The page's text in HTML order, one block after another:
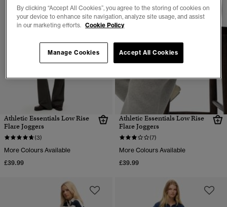
Athletic Essentials Low Rise
Flare Joggers
(3)
More Colours Available
£39.99
Athletic Essentials Low Rise
Flare Joggers
(7)
More Colours Available
£39.99
By clicking “Accept All Cookies”, you agree to the storing of cookies on
your device to enhance site navigation, analyze site usage, and assist
in our marketing efforts. Cookie Policy
Accept All Cookies
Manage Cookies